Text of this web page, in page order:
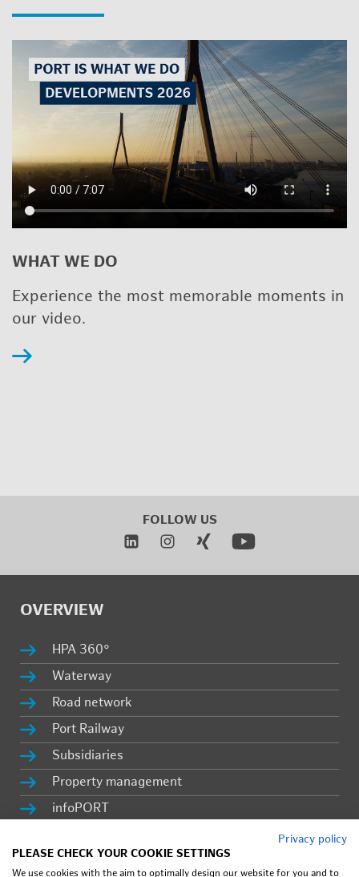
WHAT WE DO
Ex­pe­ri­ence the most mem­o­rable mo­ments in
our video.
FOL­LOW US
OVERVIEW
HPA 360°
Wa­ter­way
Road net­work
Port Rail­way
Sub­sidiaries
Prop­erty man­age­ment
in­fo­PORT
Press & lat­est news
Privacy policy
PLEASE CHECK YOUR COOKIE SETTINGS
We use cookies with the aim to optimally design our website for you and to